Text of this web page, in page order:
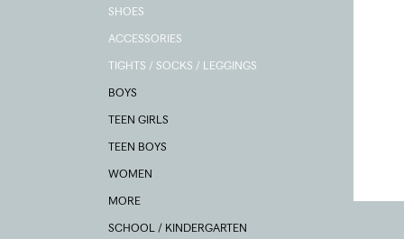
SHOES
ACCESSORIES
TIGHTS / SOCKS / LEGGINGS
BOYS
TEEN GIRLS
TEEN BOYS
WOMEN
MORE
SCHOOL / KINDERGARTEN